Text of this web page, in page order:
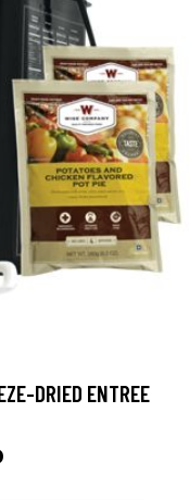
DRIED ENTREE